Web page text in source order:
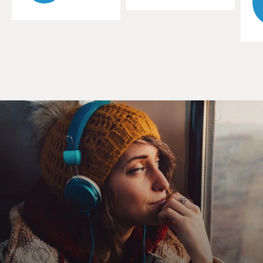
GROSS: Let me ask you about fish. I mean, fish, as we
all know, have - they have spines, but they're so flexible.
Ad they can, you know, bend and curve. What was the
parallel you saw between fish and what you wanted to
do in your architecture?
GEHRY: I was interested in movement. And I loved the
drawings of Hiroshige and Japanese woodcuts of carp.
And I love the quality of them, and I always thought
they were very architectural. I also saw a fish as being
on Earth 300 million years before man. And when my